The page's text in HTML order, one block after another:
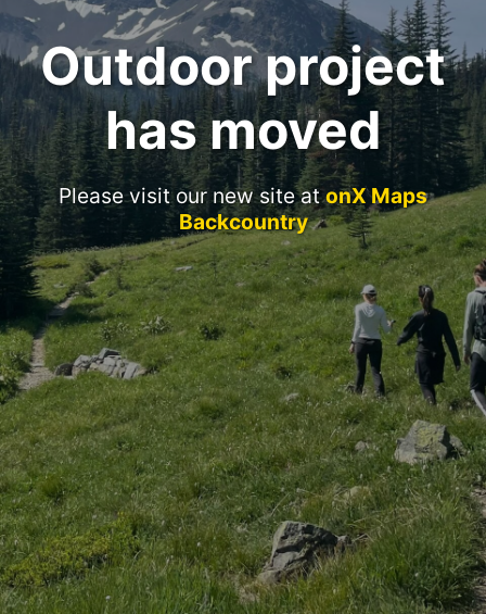
Outdoor project
has moved
Please visit our new site atonX Maps
Backcountry